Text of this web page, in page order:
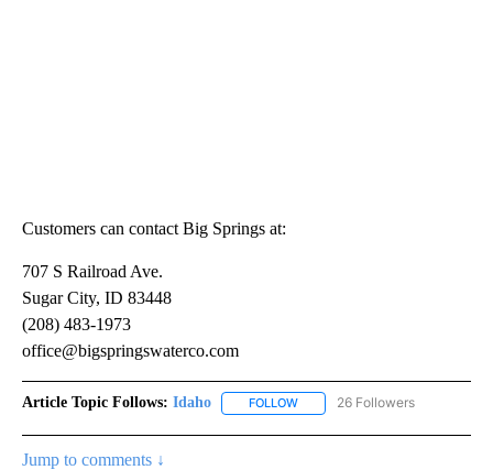
Customers can contact Big Springs at:
707 S Railroad Ave.
Sugar City, ID 83448
(208) 483-1973
office@bigspringswaterco.com
Article Topic Follows: Idaho FOLLOW FOLLOW "IDAHO" TO RECEIVE
26 Followers
Jump to comments ↓